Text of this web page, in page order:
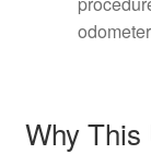
Why This